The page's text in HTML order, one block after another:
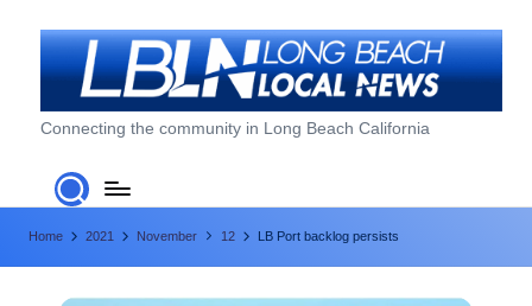
L
o
n
g
Connecting the community in Long Beach California
Home 2021 November 12 LB Port backlog persists